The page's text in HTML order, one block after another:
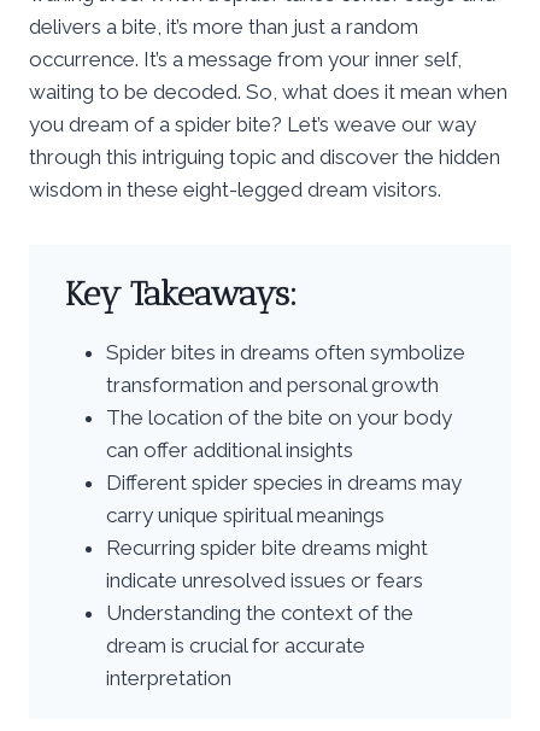
delivers a bite, it’s more than just a random
occurrence. It’s a message from your inner self,
waiting to be decoded. So, what does it mean when
you dream of a spider bite? Let’s weave our way
through this intriguing topic and discover the hidden
wisdom in these eight-legged dream visitors.
Key Takeaways:
Spider bites in dreams often symbolize
transformation and personal growth
The location of the bite on your body
can offer additional insights
Different spider species in dreams may
carry unique spiritual meanings
Recurring spider bite dreams might
indicate unresolved issues or fears
Understanding the context of the
dream is crucial for accurate
interpretation